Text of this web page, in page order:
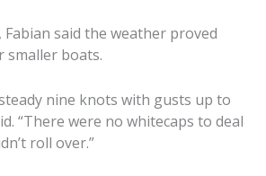
said the weather proved
smaller boats.
nine knots with gusts up to
“There were no whitecaps to deal
roll over.”